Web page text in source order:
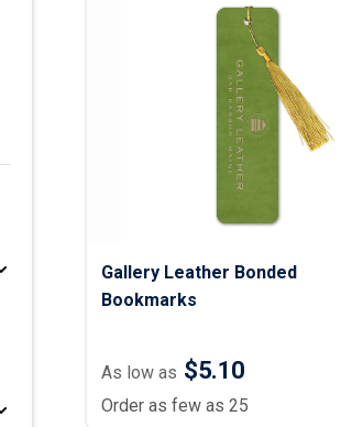
Men's Cotton & Blend Polos
Lightweight
Insulated
Fleece
Rain Gear
Puffer
Gallery Leather Bonded
Bookmarks
As low as $5.10
Order as few as 25